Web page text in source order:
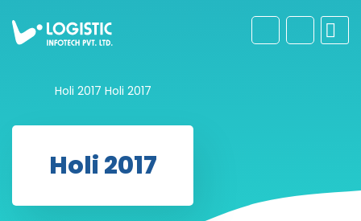
Holi 2017 Holi 2017
Holi 2017